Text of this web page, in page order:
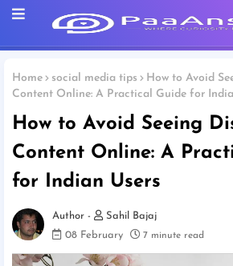
Home social media tips
How to Avoid
Content Online: A Practical Guide for
How to Avoid Seeing
Content Online: A
for Indian Users
Sahil Bajaj
08 February
7 minute read